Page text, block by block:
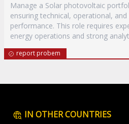
Manage a Solar photovoltaic
ensuring technical, operational,
performance. This role requires
energy operations and strong
report probem
IN OTHER COUNTRIES